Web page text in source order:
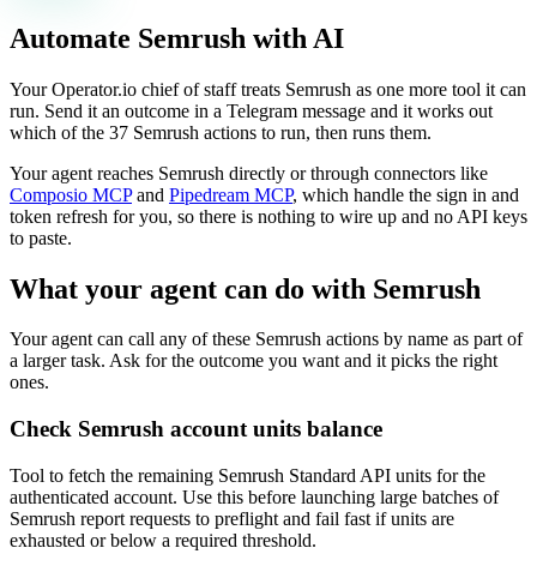
Automate Semrush with AI
Your Operator.io chief of staff treats Semrush as one more tool it can
run. Send it an outcome in a Telegram message and it works out
which of the 37 Semrush actions to run, then runs them.
Your agent reaches Semrush directly or through connectors like
Composio MCP and Pipedream MCP, which handle the sign in and
token refresh for you, so there is nothing to wire up and no API keys
to paste.
What your agent can do with Semrush
Your agent can call any of these Semrush actions by name as part of
a larger task. Ask for the outcome you want and it picks the right
ones.
Check Semrush account units balance
Tool to fetch the remaining Semrush Standard API units for the
authenticated account. Use this before launching large batches of
Semrush report requests to preflight and fail fast if units are
exhausted or below a required threshold.